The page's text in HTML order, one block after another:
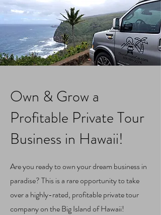
Own & Grow a
Profitable Private Tour
Business in Hawaii!
Are you ready to own your dream business in
paradise? This is a rare opportunity to take
over a highly-rated, profitable private tour
company on the Big Island of Hawaii!